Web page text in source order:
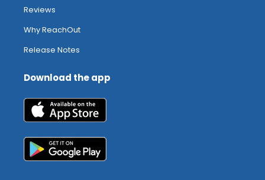
Reviews
Why ReachOut
Release Notes
Download the app